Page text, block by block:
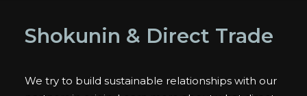
chosen
on
page
Shokunin & Direct Trade
We try to build sustainable relationships with our